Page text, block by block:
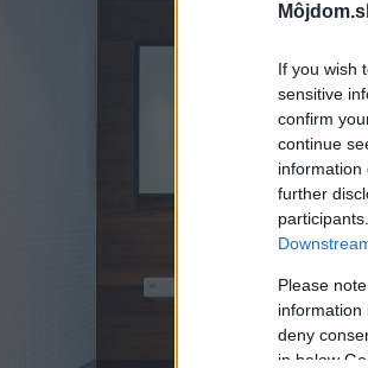
If you wish
sensitive
confirm
continue
information
further
Please
information
deny
in below